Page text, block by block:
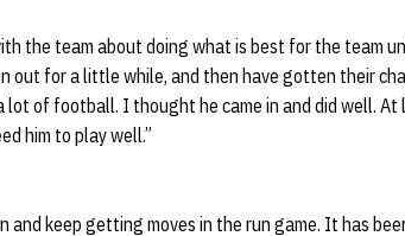
the team about doing what is best for the team
out for a little while, and then have gotten their
lot of football. I thought he came in and did well. At
him to play well.”
keep getting moves in the run game. It has